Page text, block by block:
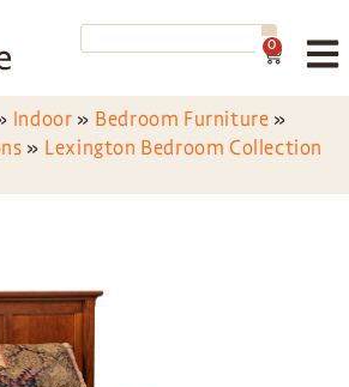
0
Indoor » Bedroom Furniture »
» Lexington Bedroom Collection